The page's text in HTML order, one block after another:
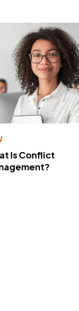
Is Conflict